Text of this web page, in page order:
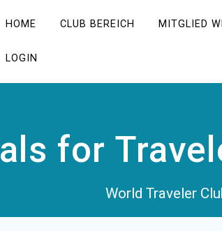
HOME CLUB BEREICH MITGLIED
LOGIN
for
World Traveler